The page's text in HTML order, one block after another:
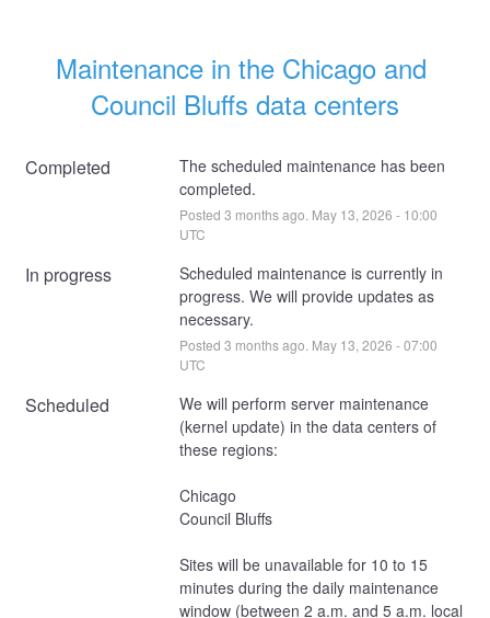
Maintenance in the Chicago and
Council Bluffs data centers
Completed
The scheduled maintenance has been
completed.
Posted 3 months ago. May 13 2026 - 10:00
UTC
In progress
Scheduled maintenance is currently in
progress. We will provide updates as
necessary.
Posted 3 months ago. May 13 2026 -07:00
UTC
Scheduled
We will perform server maintenance
(kernel update) in the data centers of
these regions:
Chicago
Council Bluffs
Sites will be unavailable for 10 to 15
minutes during the daily maintenance
window (between 2 a.m. and 5 a.m. local